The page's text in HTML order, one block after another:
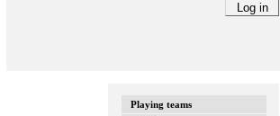
Playing teams